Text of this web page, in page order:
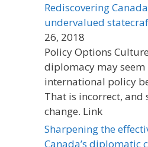
Rediscovering
undervalued
26, 2018
Policy Options
diplomacy may seem
international policy
That is incorrect, and
change. Link
Sharpening the
Canada’s diplomatic